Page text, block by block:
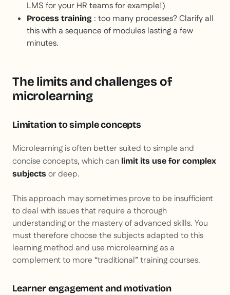
LMS for your HR teams for example!)
Process training : too many processes? Clarify all
this with a sequence of modules lasting a few
minutes.
The limits and challenges of
microlearning
Limitation to simple concepts
Microlearning is often better suited to simple and
concise concepts, which can limit its use for complex
subjects or deep.
This approach may sometimes prove to be insufficient
to deal with issues that require a thorough
understanding or the mastery of advanced skills. You
must therefore choose the subjects adapted to this
learning method and use microlearning as a
complement to more “traditional” training courses.
Learner engagement and motivation